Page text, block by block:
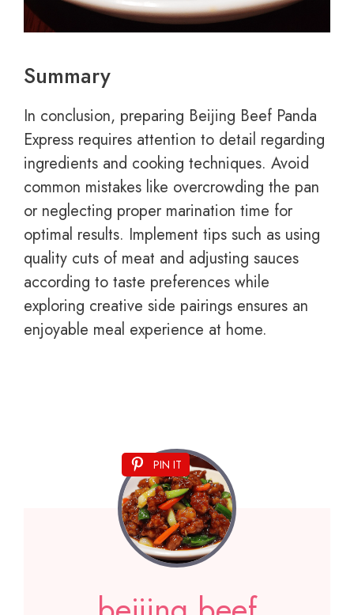
Summary
In conclusion, preparing Beijing Beef Panda
Express requires attention to detail regarding
ingredients and cooking techniques. Avoid
common mistakes like overcrowding the pan
or neglecting proper marination time for
optimal results. Implement tips such as using
quality cuts of meat and adjusting sauces
according to taste preferences while
exploring creative side pairings ensures an
enjoyable meal experience at home.
PIN IT